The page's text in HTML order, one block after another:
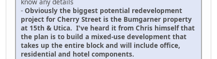
- Obviously the biggest potential redevelopment
project for Cherry Street is the Bumgarner property
at 15th & Utica. I've heard it from Chris himself that
the plan is to build a mixed-use development that
takes up the entire block and will include office,
residential and hotel components.